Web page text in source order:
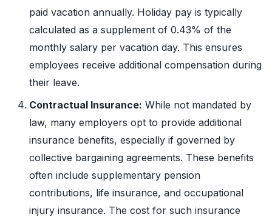
paid vacation annually. Holiday pay is typically
calculated as a supplement of 0.43% of the
monthly salary per vacation day. This ensures
employees receive additional compensation during
their leave.
Contractual Insurance: While not mandated by
law, many employers opt to provide additional
insurance benefits, especially if governed by
collective bargaining agreements. These benefits
often include supplementary pension
contributions, life insurance, and occupational
injury insurance. The cost for such insurance